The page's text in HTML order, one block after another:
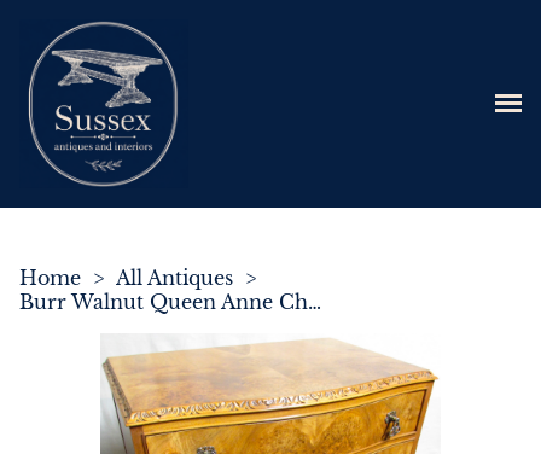
Home > All Antiques >
Burr Walnut Queen Anne Chest of Drawers